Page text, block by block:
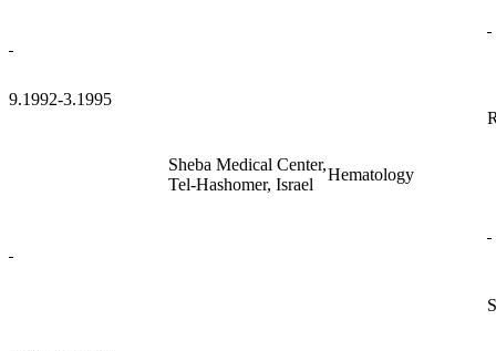
9.1992-3.1995
Sheba Medical Center,
Tel-Hashomer, Israel
Hematology